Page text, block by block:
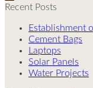
Recent Posts
Establishment
Cement Bags
Laptops
Solar Panels
Water Projects